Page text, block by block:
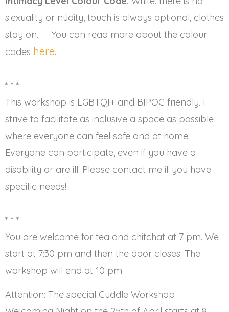
s.exuality or núdity, touch is always optional, clothes
stay on. You can read more about the colour
codes here.
* * *
This workshop is LGBTQI+ and BIPOC friendly. I
strive to facilitate as inclusive a space as possible
where everyone can feel safe and at home.
Everyone can participate, even if you have a
disability or are ill. Please contact me if you have
specific needs!
* * *
You are welcome for tea and chitchat at 7 pm. We
start at 7:30 pm and then the door closes. The
workshop will end at 10 pm.
Attention: The special Cuddle Workshop